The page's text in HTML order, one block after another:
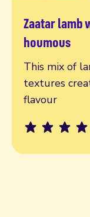
Zaatar lamb
houmous
This mix of
textures
flavour
Read more